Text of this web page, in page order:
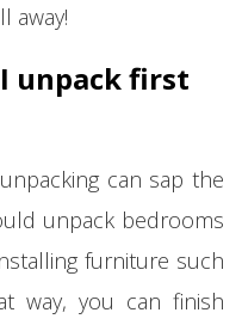
away!
unpack first
can sap the
unpack bedrooms
furniture such
way, you can finish